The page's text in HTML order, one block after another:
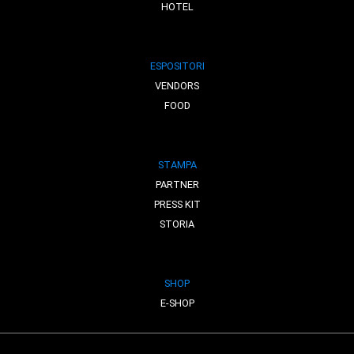
HOTEL
ESPOSITORI
VENDORS
FOOD
STAMPA
PARTNER
PRESS KIT
STORIA
SHOP
E-SHOP